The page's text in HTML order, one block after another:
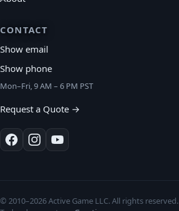
CONTACT
Show email
Show phone
Mon–Fri, 9 AM – 6 PM PST
Request a Quote →
© 2010–2026 Active Game LLC. All rights reserved.